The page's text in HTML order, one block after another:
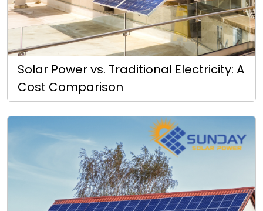
Solar Power vs. Traditional Electricity: A
Cost Comparison